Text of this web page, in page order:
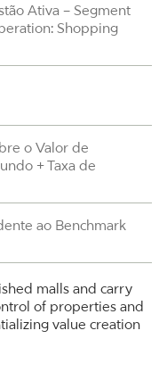
Ativa – Segment
Shopping
o Valor de
+ Taxa de
ao Benchmark
malls and carry
of properties and
value creation